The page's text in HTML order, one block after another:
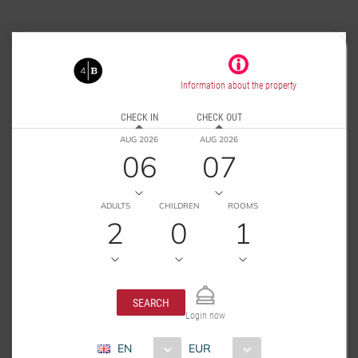
Information about the property
CHECK IN
AUG 2026
06
CHECK OUT
AUG 2026
07
ADULTS
2
CHILDREN
0
ROOMS
1
SEARCH
Login now
EN EUR